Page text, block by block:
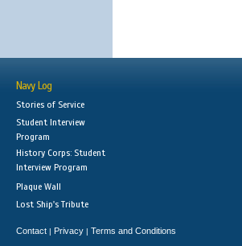
Navy Log
Stories of Service
Student Interview
Program
History Corps: Student
Interview Program
Plaque Wall
Lost Ship's Tribute
Contact | Privacy | Terms and Conditions